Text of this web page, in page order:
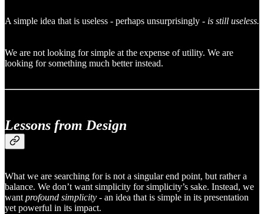
A simple idea that is useless - perhaps unsurprisingly - is still useless.
We are not looking for simple at the expense of utility. We are
looking for something much better instead.
Lessons from Design
What we are searching for is not a singular end point, but rather a
balance. We don’t want simplicity for simplicity’s sake. Instead, we
wantprofound simplicity - an idea that is simple in its presentation
yet powerful in its impact.